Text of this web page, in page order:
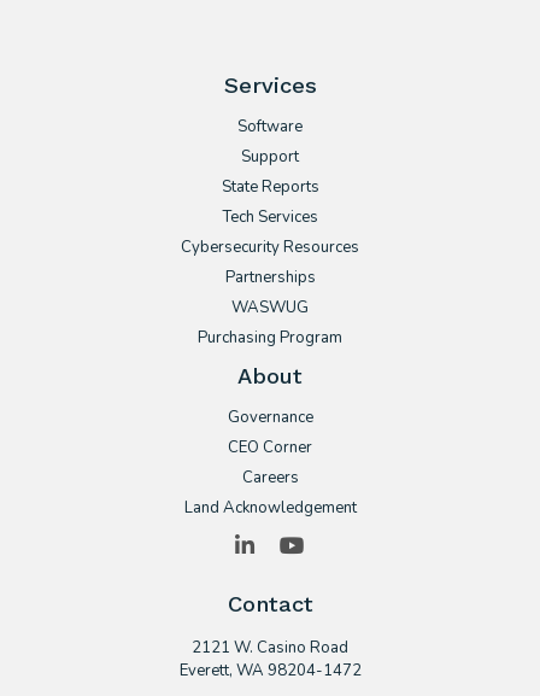
Services
Software
Support
State Reports
Tech Services
Cybersecurity Resources
Partnerships
WASWUG
Purchasing Program
About
Governance
CEO Corner
Careers
Land Acknowledgement
LinkedIn
Contact
2121 W. Casino Road
​Everett, WA 98204-1472